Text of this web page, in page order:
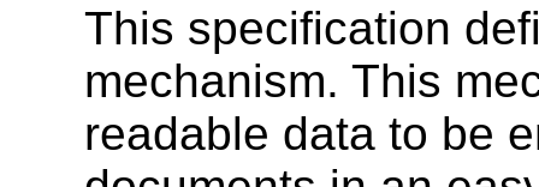
This specification
mechanism. This
readable data to be